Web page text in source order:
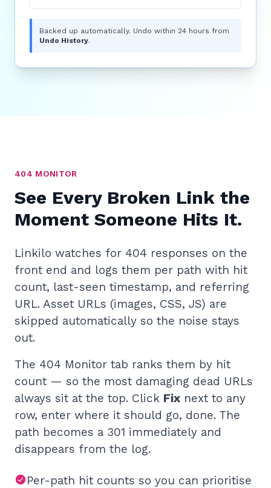
Backed up automatically. Undo within 24 hours from
Undo History.
404 MONITOR
See Every Broken Link the
Moment Someone Hits It.
Linkilo watches for 404 responses on the
front end and logs them per path with hit
count, last-seen timestamp, and referring
URL. Asset URLs (images, CSS, JS) are
skipped automatically so the noise stays
out.
The 404 Monitor tab ranks them by hit
count — so the most damaging dead URLs
always sit at the top. Click Fix next to any
row, enter where it should go, done. The
path becomes a 301 immediately and
disappears from the log.
Per-path hit counts so you can prioritise